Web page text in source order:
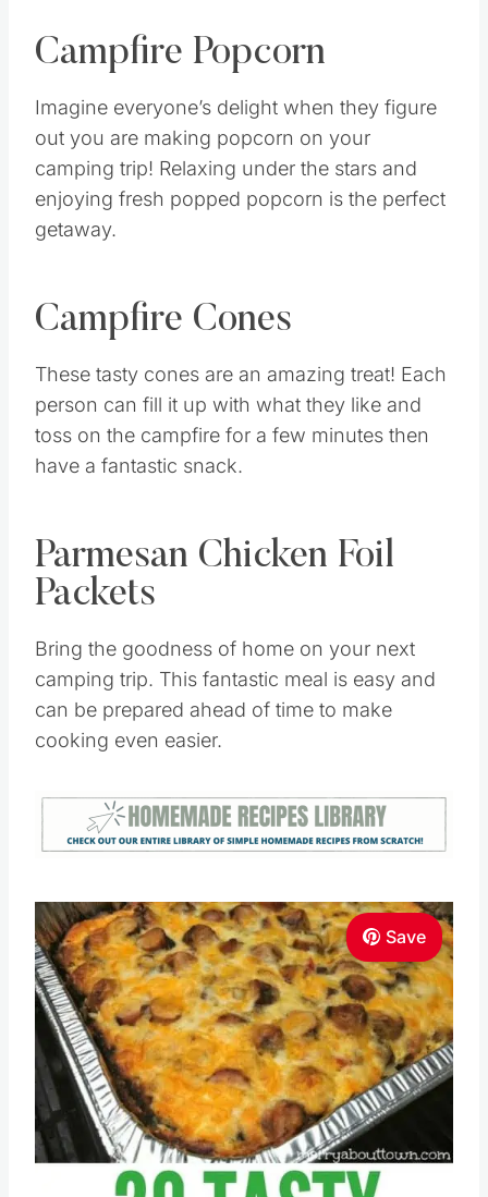
Campfire Popcorn
Imagine everyone’s delight when they figure
out you are making popcorn on your
camping trip! Relaxing under the stars and
enjoying fresh popped popcorn is the perfect
getaway.
Campfire Cones
These tasty cones are an amazing treat! Each
person can fill it up with what they like and
toss on the campfire for a few minutes then
have a fantastic snack.
Parmesan Chicken Foil
Packets
Bring the goodness of home on your next
camping trip. This fantastic meal is easy and
can be prepared ahead of time to make
cooking even easier.
Save